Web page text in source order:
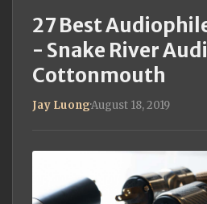
27 Best
- Snake River
Cottonmouth
Jay Luong·August 18, 2019